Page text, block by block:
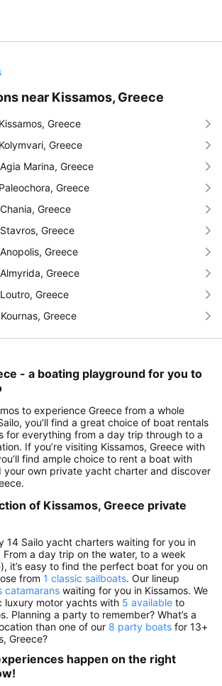
near Kissamos, Greece
Greece
Greece
Marina, Greece
Greece
Greece
Greece
Greece
Greece
Greece
Greece
- a boating playground for you to
to experience Greece from a whole
you’ll find a great choice of boat rentals
for everything from a day trip through to a
If you’re visiting Kissamos, Greece with
find ample choice to rent a boat with
your own private yacht charter and discover
of Kissamos, Greece private
14 Sailo yacht charters waiting for you in
From a day trip on the water, to a week
it’s easy to find the perfect boat for you on
from 1 classic sailboats. Our lineup
catamarans waiting for you in Kissamos. We
luxury motor yachts with 5 available to
Planning a party to remember? What’s a
than one of our 8 party boats for 13+
Greece?
happen on the right